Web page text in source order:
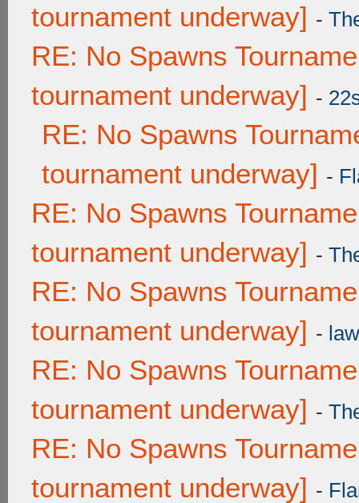
tournament underway] -
RE: No Spawns
tournament underway] -
RE: No Spawns
tournament underway] -
RE: No Spawns
tournament underway] -
RE: No Spawns
tournament underway] -
RE: No Spawns
tournament underway] -
RE: No Spawns
tournament underway] -